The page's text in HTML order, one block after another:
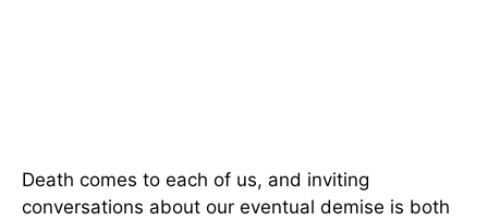
Death comes to each of us, and inviting
conversations about our eventual demise is both